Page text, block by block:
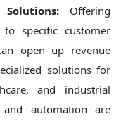
Offering
specific customer
open up revenue
solutions for
and industrial
automation are